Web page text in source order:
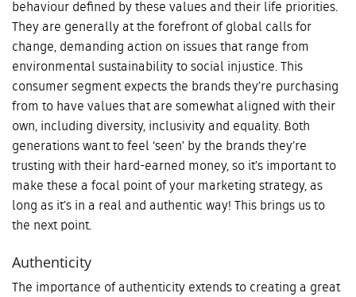
behaviour defined by these values and their life priorities.
They are generally at the forefront of global calls for
change, demanding action on issues that range from
environmental sustainability to social injustice. This
consumer segment expects the brands they’re purchasing
from to have values that are somewhat aligned with their
own, including diversity, inclusivity and equality. Both
generations want to feel ‘seen’ by the brands they’re
trusting with their hard-earned money, so it’s important to
make these a focal point of your marketing strategy, as
long as it’s in a real and authentic way! This brings us to
the next point.
Authenticity
The importance of authenticity extends to creating a great